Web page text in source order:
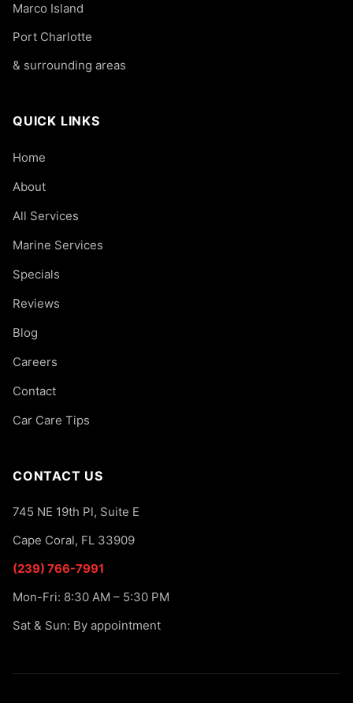
Marco Island
Port Charlotte
& surrounding areas
QUICK LINKS
Home
About
All Services
Marine Services
Specials
Reviews
Blog
Careers
Contact
Car Care Tips
CONTACT US
745 NE 19th Pl, Suite E
Cape Coral, FL 33909
(239) 766-7991
Mon-Fri: 8:30 AM – 5:30 PM
Sat & Sun: By appointment